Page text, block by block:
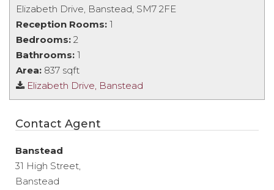
Elizabeth Drive, Banstead, SM7 2FE
Reception Rooms: 1
Bedrooms: 2
Bathrooms: 1
Area: 837 sqft
Elizabeth Drive, Banstead
Contact Agent
Banstead
31 High Street,
Banstead